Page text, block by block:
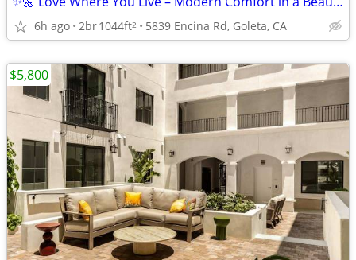
6h ago 2br1044ft2 5839 Encina Rd, Goleta, CA
$5,800